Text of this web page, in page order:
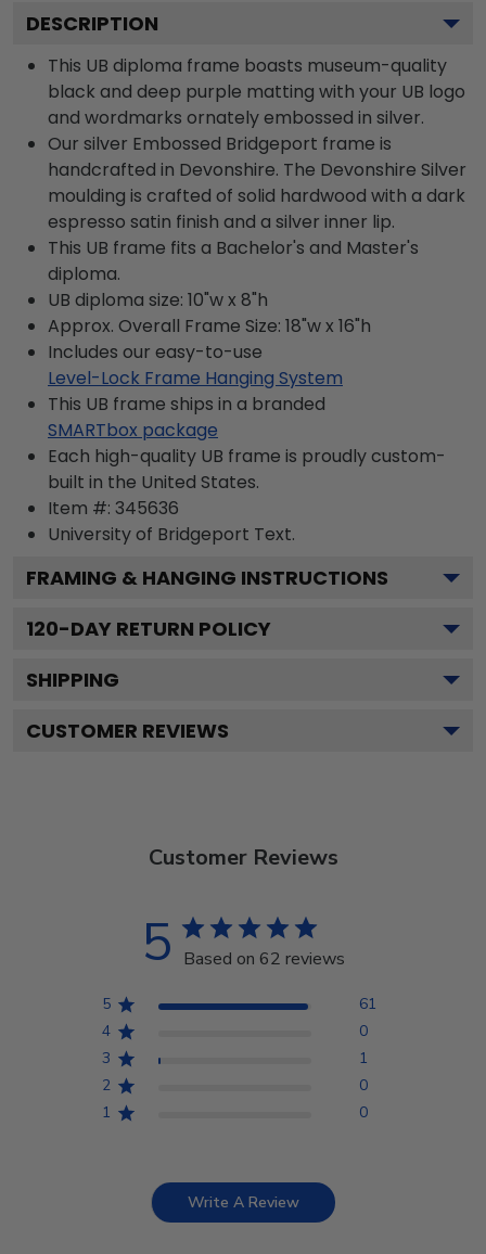
DESCRIPTION
This UB diploma frame boasts museum-quality
black and deep purple matting with your UB logo
and wordmarks ornately embossed in silver.
Our silver Embossed Bridgeport frame is
handcrafted in Devonshire. The Devonshire Silver
moulding is crafted of solid hardwood with a dark
espresso satin finish and a silver inner lip.
This UB frame fits a Bachelor's and Master's
diploma.
UB diploma size: 10"w x 8"h
Approx. Overall Frame Size: 18"w x 16"h
Includes our easy-to-use
Level-Lock Frame Hanging System
This UB frame ships in a branded
SMARTbox package
Each high-quality UB frame is proudly custom-
built in the United States.
Item #: 345636
University of Bridgeport Text.
FRAMING & HANGING INSTRUCTIONS
120-DAY RETURN POLICY
SHIPPING
CUSTOMER REVIEWS
Customer Reviews
5 Based on 62 reviews
5
61
4
0
3
1
2
0
1
0
Write A Review